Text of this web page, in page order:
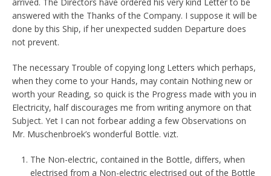
answered with the Thanks of the Company. I suppose it will be
done by this Ship, if her unexpected sudden Departure does
not prevent.
The necessary Trouble of copying long Letters which perhaps,
when they come to your Hands, may contain Nothing new or
worth your Reading, so quick is the Progress made with you in
Electricity, half discourages me from writing anymore on that
Subject. Yet I can not forbear adding a few Observations on
Mr. Muschenbroek’s wonderful Bottle. vizt.
The Non-electric, contained in the Bottle, differs, when
electrised from a Non-electric electrised out of the Bottle